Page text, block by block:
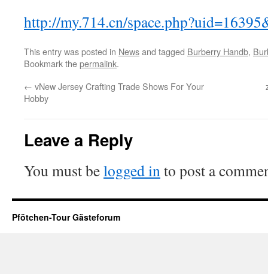
http://my.714.cn/
This entry was posted in Newsand tagged Burberry Handb,
Bookmark thepermalink.
← vNew Jersey Crafting Trade Shows For Your
Hobby
Leave a Reply
You must belogged into post a
Pfötchen-Tour Gästeforum